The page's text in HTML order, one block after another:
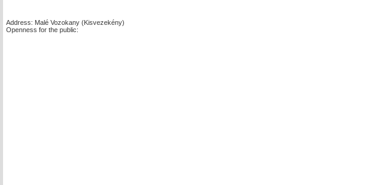
Address: Malé Vozokany (Kisvezekény)
Openness for the public: